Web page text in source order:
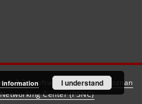
6.3.21software created by
Poznan
Center (PSNC)
information I understand